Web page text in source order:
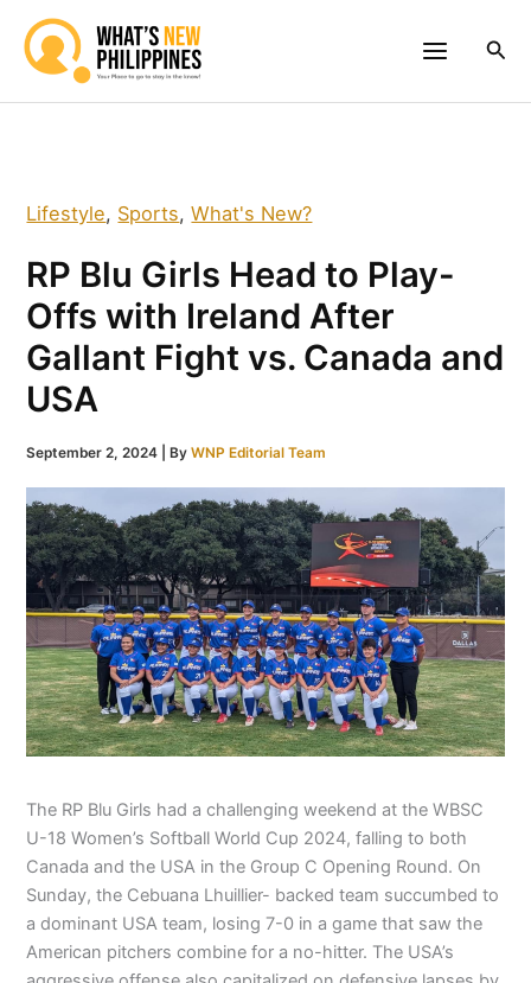
content
Lifestyle, Sports,What's New?
RP Blu Girls Head to Play-
Offs with Ireland After
Gallant Fight vs. Canada and
USA
September 2, 2024 | ByWNP Editorial Team
The RP Blu Girls had a challenging weekend at the WBSC
U-18 Women’s Softball World Cup 2024, falling to both
Canada and the USA in the Group C Opening Round. On
Sunday, the Cebuana Lhuillier- backed team succumbed to
a dominant USA team, losing 7-0 in a game that saw the
American pitchers combine for a no-hitter. The USA’s